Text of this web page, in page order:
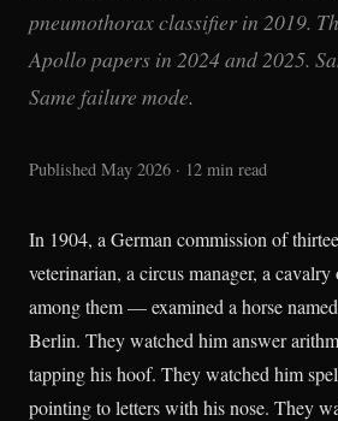
pneumothorax classifier in 2019.
Apollo papers in 2024 and 2025.
Same failure mode.
Published May 2026 · 12 min read
In 1904, a German commission of
veterinarian, a circus manager, a
among them — examined a horse
Berlin. They watched him answer
tapping his hoof. They watched him
pointing to letters with his nose. They